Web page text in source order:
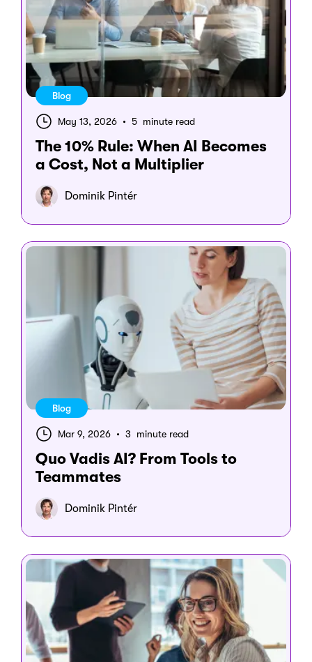
Blog
May 13, 2026 • 5 minute read
The 10% Rule: When AI Becomes
a Cost, Not a Multiplier
Dominik Pintér
Blog
Mar 9, 2026 • 3 minute read
Quo Vadis AI? From Tools to
Teammates
Dominik Pintér